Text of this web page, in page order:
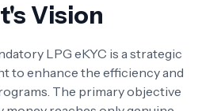
Vision
LPG eKYC is a strategic
to enhance the efficiency and
The primary objective